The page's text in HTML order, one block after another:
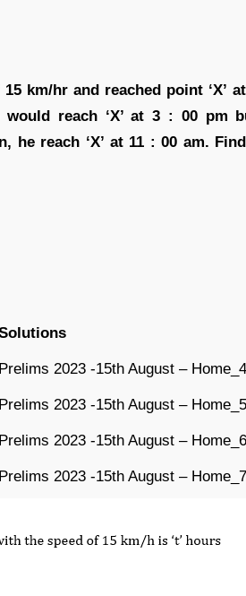
km/hr and reached point ‘X’
reach ‘X’ at 3 : 00 pm
he reach ‘X’ at 11 : 00 am.